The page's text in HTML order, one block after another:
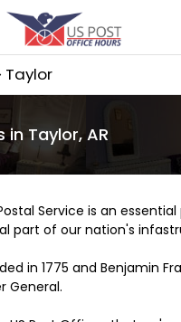
Taylor
in Taylor, AR
Service is an essential
part of our nation's
in 1775 and Benjamin
General.